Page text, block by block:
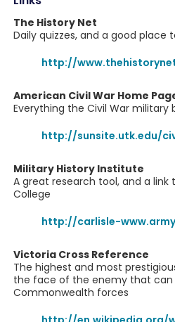
The History Net
Daily quizzes, and a good place
http://
American Civil War Home
Everything the Civil War
http://sunsite.utk.edu/
Military History Institute
A great research tool, and a link
College
http://carlisle-
Victoria Cross Reference
The highest and most
the face of the enemy that can
Commonwealth forces